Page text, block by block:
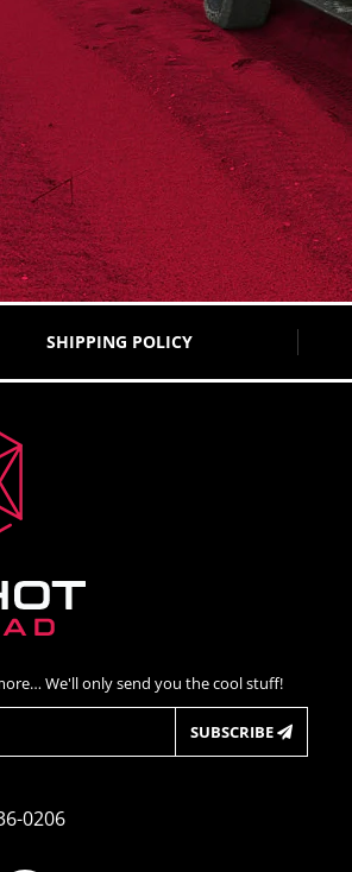
SHIPPING POLICY
We'll only send you the cool stuff!
SUBSCRIBE
0206